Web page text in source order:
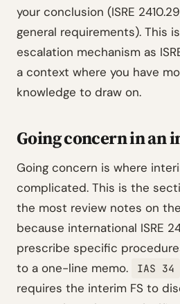
your conclusion (ISRE
general requirements). This
escalation mechanism as
a context where you have
knowledge to draw on.
Going concern in an
Going concern is where
complicated. This is the
the most review notes on
because international ISRE
prescribe specific
to a one-line memo.
IAS 34
requires the interim FS to